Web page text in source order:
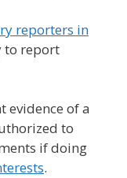
reporters in
to report
evidence of a
to
if doing
.